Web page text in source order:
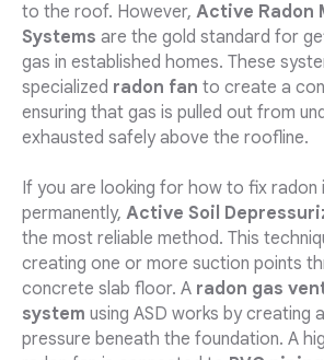
to the roof. However, Active Radon
Systems are the gold standard for
gas in established homes. These
specialized radon fan to create a
ensuring that gas is pulled out from
exhausted safely above the roofline.
If you are looking for how to fix radon
permanently, Active Soil
the most reliable method. This
creating one or more suction points
concrete slab floor. A radon gas
system using ASD works by creating
pressure beneath the foundation. A